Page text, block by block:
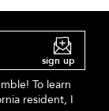
sign up
To learn
resident, I